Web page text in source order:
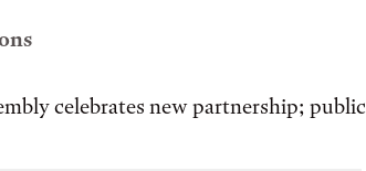
celebrates new partnership; public